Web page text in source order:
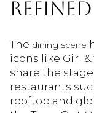
REFINED
The dining scene
icons like Girl
share the
restaurants
rooftop and